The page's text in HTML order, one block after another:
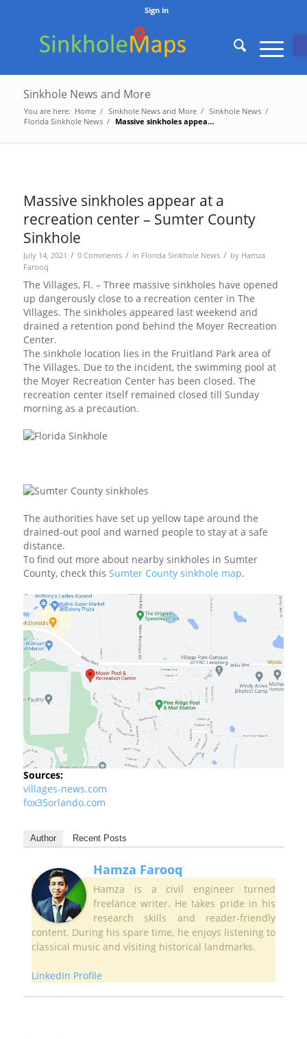
Sign in
Sinkhole News and More
You are here: Home / Sinkhole News and More / Sinkhole News /
Florida Sinkhole News / Massive sinkholes appear at a recreation center – Sumter County Sinkho...
Massive sinkholes appear at a
recreation center – Sumter County
Sinkhole
July 14, 2021 / 0 Comments / in Florida Sinkhole News / by Hamza
Farooq
The Villages, Fl. – Three massive sinkholes have opened
up dangerously close to a recreation center in The
Villages. The sinkholes appeared last weekend and
drained a retention pond behind the Moyer Recreation
Center.
The sinkhole location lies in the Fruitland Park area of
The Villages. Due to the incident, the swimming pool at
the Moyer Recreation Center has been closed. The
recreation center itself remained closed till Sunday
morning as a precaution.
The authorities have set up yellow tape around the
drained-out pool and warned people to stay at a safe
distance.
To find out more about nearby sinkholes in Sumter
County, check this Sumter County sinkhole map.
Sources:
villages-news.com
fox35orlando.com
Author Recent Posts
Hamza Farooq
Hamza is a civil engineer turned
freelance writer. He takes pride in his
research skills and reader-friendly
content. During his spare time, he enjoys listening to
classical music and visiting historical landmarks.
LinkedIn Profile